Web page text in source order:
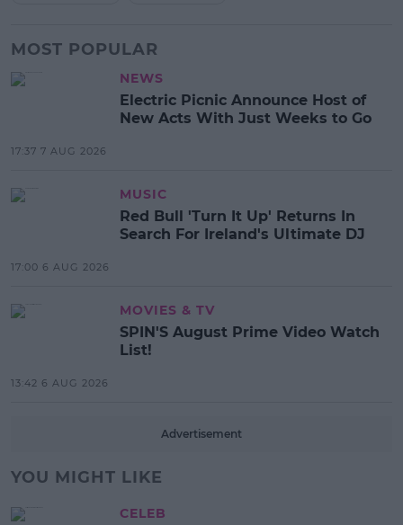
MOST POPULAR
NEWS
Electric Picnic Announce Host of
New Acts With Just Weeks to Go
17:37 7 AUG 2026
MUSIC
Red Bull 'Turn It Up' Returns In
Search For Ireland's Ultimate DJ
17:00 6 AUG 2026
MOVIES & TV
SPIN'S August Prime Video Watch
List!
13:42 6 AUG 2026
Advertisement
YOU MIGHT LIKE
CELEB